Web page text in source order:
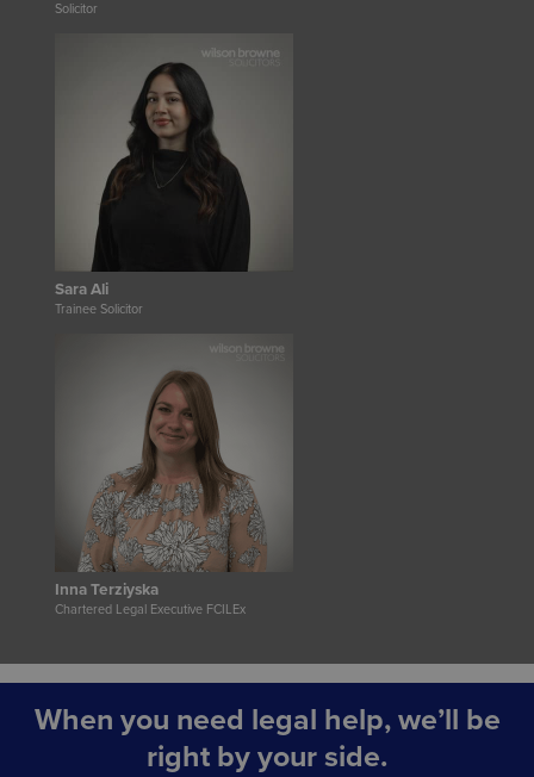
Solicitor
Sara Ali
Trainee Solicitor
Inna Terziyska
Chartered Legal Executive FCILEx
When you need legal help, we’ll be
right by your side.